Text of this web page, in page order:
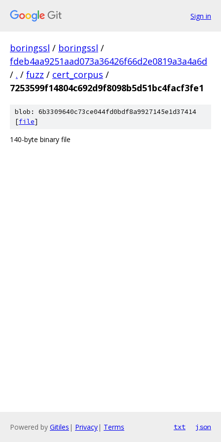
Sign in
boringssl / boringssl /
fdeb4aa9251aad073a36426f66d2e0819a3a4a6d
/ . / fuzz / cert_corpus /
7253599f14804c692d9f8098b5d51bc4facf3fe1
blob: 6b3309640c73ce044fd0bdf8a9927145e1d37414
[file]
140-byte binary file
Powered by Gitiles | Privacy| Terms txt json